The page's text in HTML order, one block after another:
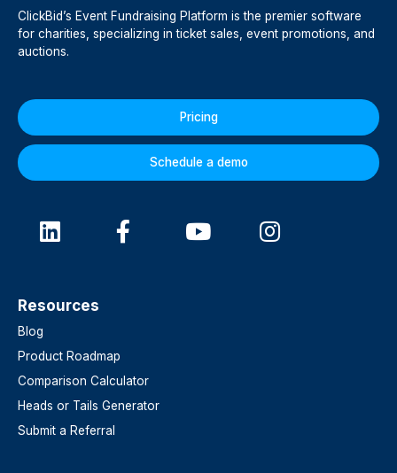
ClickBid’s Event Fundraising Platform is the premier software
for charities, specializing in ticket sales, event promotions, and
auctions.
Pricing
Schedule a demo
Resources
Blog
Product Roadmap
Comparison Calculator
Heads or Tails Generator
Submit a Referral